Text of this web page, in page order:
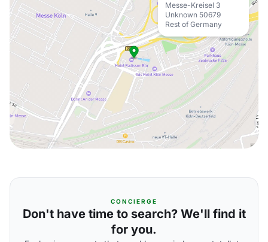
Messe-Kreisel 3
Unknown 50679
Rest of Germany
CONCIERGE
Don't have time to search? We'll find it
for you.